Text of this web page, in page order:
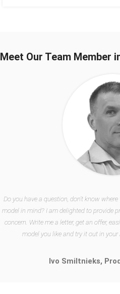
Meet Our Team Member
Do you have a question, don’t know
model in mind? I am delighted to provide
concern. Write me a letter, get an offer,
model you like and try it out in
Ivo Smiltnieks,